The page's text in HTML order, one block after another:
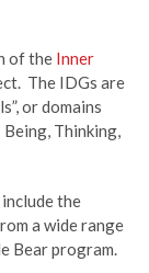
of the Inner
The IDGs are
or domains
Thinking,
the
a wide range
Bear program.